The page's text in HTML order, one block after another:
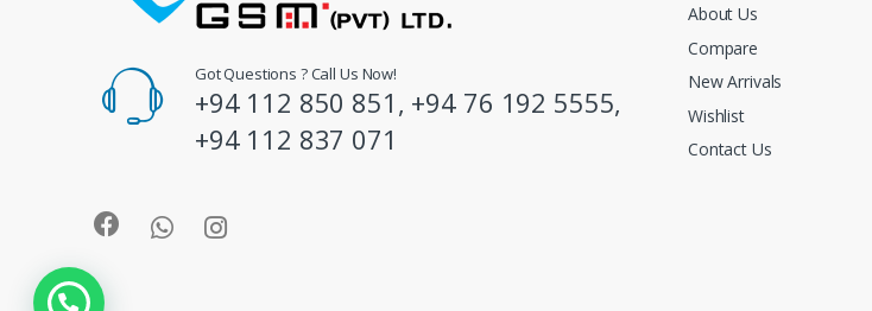
Got Questions ? Call Us Now!
+94 112 850 851, +94 76 192 5555,
+94 112 837 071
About Us
Compare
New Arrivals
Wishlist
Contact Us